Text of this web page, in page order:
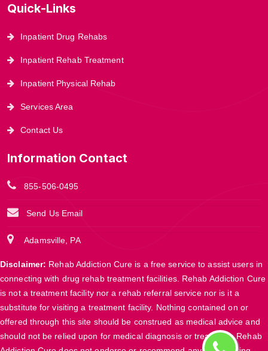
Quick-Links
Inpatient Drug Rehabs
Inpatient Rehab Treatment
Inpatient Physical Rehab
Services Area
Contact Us
Information Contact
855-506-0495
Send Us Email
Adamsville, PA
Disclaimer: Rehab Addiction Cure is a free service to assist users in
connecting with drug rehab treatment facilities. Rehab Addiction Cure
is not a treatment facility nor a rehab referral service nor is it a
substitute for visiting a treatment facility. Nothing contained on or
offered through this site should be construed as medical advice and
should not be relied upon for medical diagnosis or treatment. Rehab